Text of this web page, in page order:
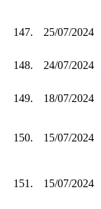
147. 25/07/2024
148. 24/07/2024
149. 18/07/2024
150. 15/07/2024
151. 15/07/2024